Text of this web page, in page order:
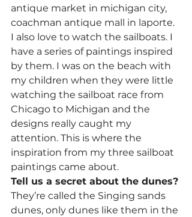
antique market in michigan city,
coachman antique mall in laporte.
I also love to watch the sailboats. I
have a series of paintings inspired
by them. I was on the beach with
my children when they were little
watching the sailboat race from
Chicago to Michigan and the
designs really caught my
attention. This is where the
inspiration from my three sailboat
paintings came about.
Tell us a secret about the dunes?
They’re called the Singing sands
dunes, only dunes like them in the